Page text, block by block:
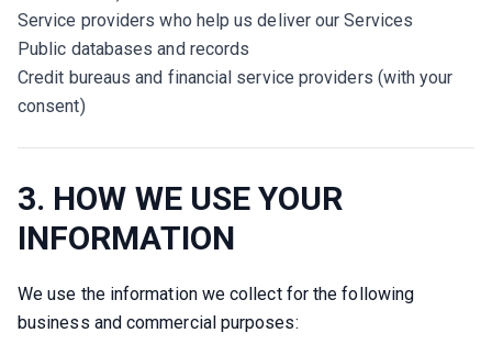
Service providers who help us deliver our Services
Public databases and records
Credit bureaus and financial service providers (with your
consent)
3. HOW WE USE YOUR
INFORMATION
We use the information we collect for the following
business and commercial purposes: